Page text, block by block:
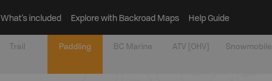
What’s included Explore with Backroad Maps Help Guide
Trail Paddling BC Marine ATV [OHV] Snowmobile